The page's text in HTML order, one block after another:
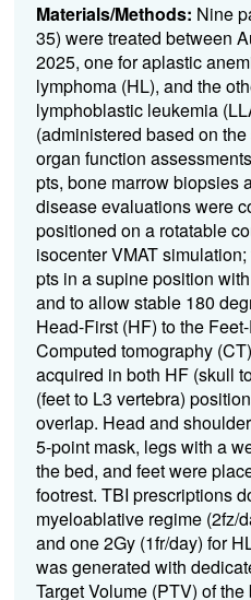
Materials/Methods: Nine
35) were treated between
2025, one for aplastic
lymphoma (HL), and the
lymphoblastic leukemia
(administered based on
organ function
pts, bone marrow biopsies
disease evaluations were
positioned on a rotatable
isocenter VMAT
pts in a supine position
and to allow stable 180
Head-First (HF) to the
Computed tomography
acquired in both HF (skull
(feet to L3 vertebra)
overlap. Head and
5-point mask, legs with a
the bed, and feet were
footrest. TBI prescriptions
myeloablative regime (2fz/
and one 2Gy (1fr/day) for
was generated with
Target Volume (PTV) of